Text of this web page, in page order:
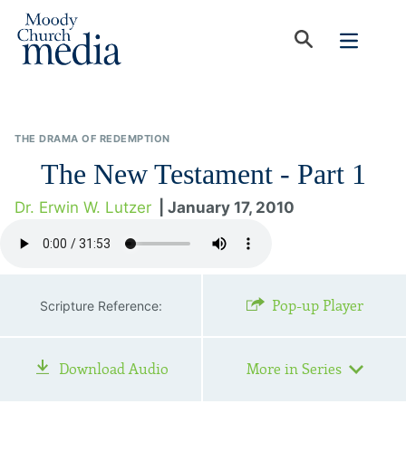
THE DRAMA OF REDEMPTION
The New Testament - Part 1
Dr. Erwin W. Lutzer | January 17, 2010
Scripture Reference: Pop-up Player
Download Audio More in Series